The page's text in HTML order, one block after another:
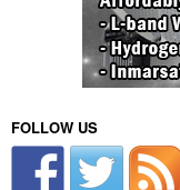
FOLLOW US